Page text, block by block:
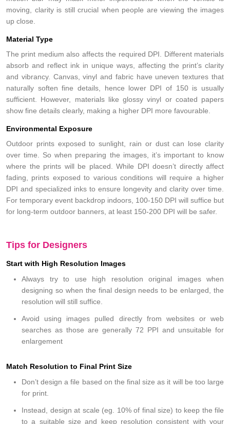
moving, clarity is still crucial when people are viewing the images
up close.
Material Type
The print medium also affects the required DPI. Different materials
absorb and reflect ink in unique ways, affecting the print’s clarity
and vibrancy. Canvas, vinyl and fabric have uneven textures that
naturally soften fine details, hence lower DPI of 150 is usually
sufficient. However, materials like glossy vinyl or coated papers
show fine details clearly, making a higher DPI more favourable.
Environmental Exposure
Outdoor prints exposed to sunlight, rain or dust can lose clarity
over time. So when preparing the images, it’s important to know
where the prints will be placed. While DPI doesn’t directly affect
fading, prints exposed to various conditions will require a higher
DPI and specialized inks to ensure longevity and clarity over time.
For temporary event backdrop indoors, 100-150 DPI will suffice but
for long-term outdoor banners, at least 150-200 DPI will be safer.
Tips for Designers
Start with High Resolution Images
Always try to use high resolution original images when
designing so when the final design needs to be enlarged, the
resolution will still suffice.
Avoid using images pulled directly from websites or web
searches as those are generally 72 PPI and unsuitable for
enlargement
Match Resolution to Final Print Size
Don’t design a file based on the final size as it will be too large
for print.
Instead, design at scale (eg. 10% of final size) to keep the file
to a suitable size and keep resolution consistent with your